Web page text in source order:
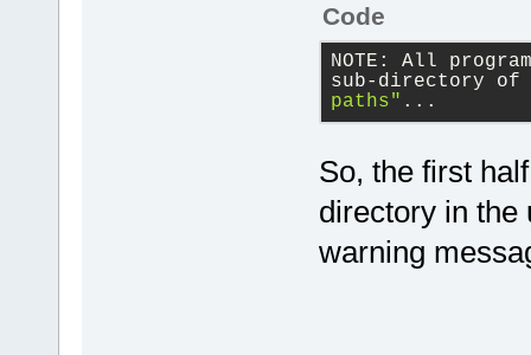
Code
NOTE: All
sub-directory of
paths" ...
So, the first
directory in the
warning